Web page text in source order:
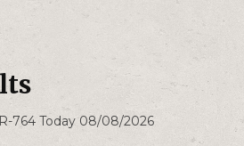
764 Today 08/08/2026